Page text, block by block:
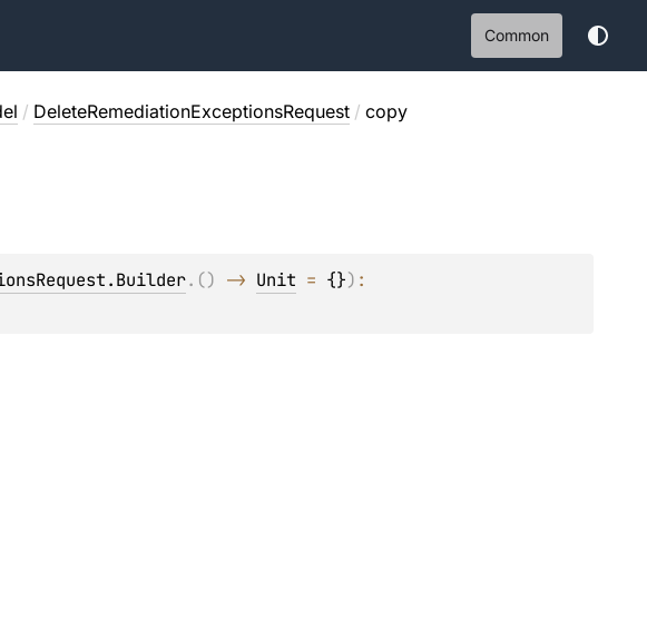
Common
/ DeleteRemediationExceptionsRequest / copy
. () -> Unit = {})